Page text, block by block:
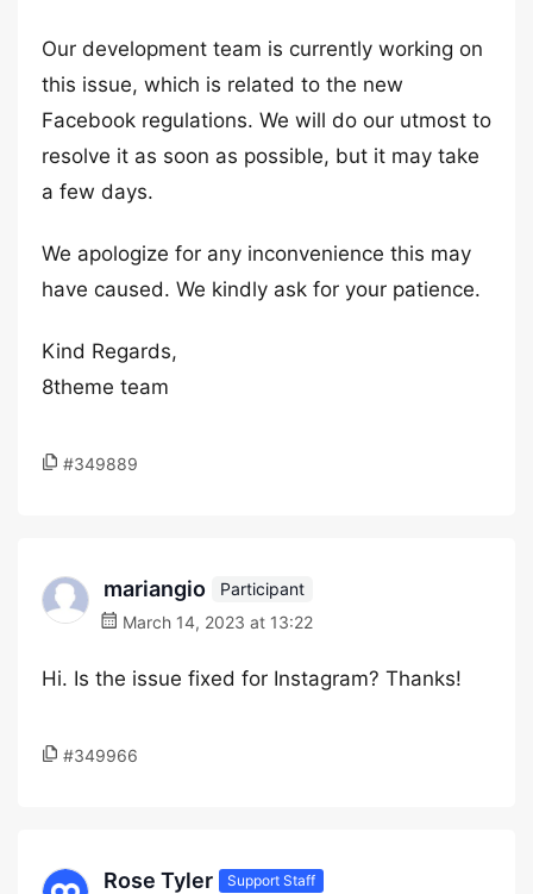
Our development team is currently working on
this issue, which is related to the new
Facebook regulations. We will do our utmost to
resolve it as soon as possible, but it may take
a few days.
We apologize for any inconvenience this may
have caused. We kindly ask for your patience.
Kind Regards,
8theme team
#349889
mariangio
Participant
March 14, 2023 at 13:22
Hi. Is the issue fixed for Instagram? Thanks!
#349966
Rose Tyler Support Staff